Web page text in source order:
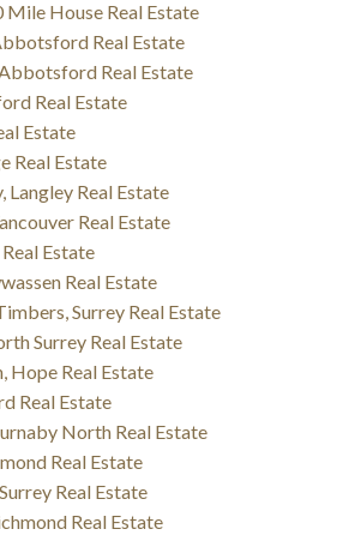
House Real Estate
Real Estate
Real Estate
Real Estate
Estate
Real Estate
Langley Real Estate
Real Estate
Estate
Real Estate
Surrey Real Estate
Surrey Real Estate
Hope Real Estate
Real Estate
North Real Estate
Real Estate
Real Estate
Real Estate